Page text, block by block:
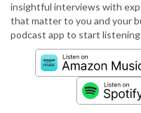
insightful interviews with
that matter to you and your
podcast app to start